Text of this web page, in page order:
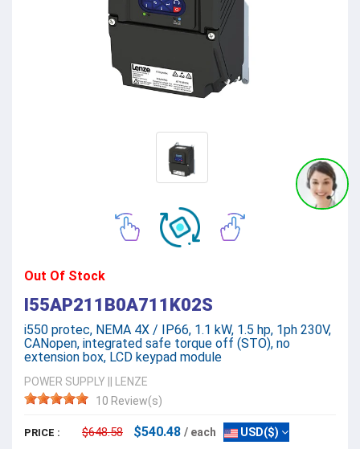
Out Of Stock
I55AP211B0A711K02S
i550 protec, NEMA 4X / IP66, 1.1 kW, 1.5 hp, 1ph 230V,
CANopen, integrated safe torque off (STO), no
extension box, LCD keypad module
POWER SUPPLY
LENZE
10 Review(s)
PRICE : $648.58 $540.48 / each USD($)